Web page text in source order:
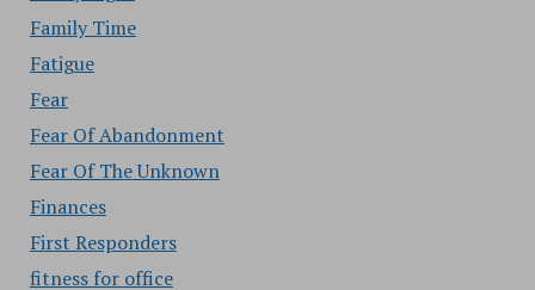
Family Time
Fatigue
Fear
Fear Of Abandonment
Fear Of The Unknown
Finances
First Responders
fitness for office